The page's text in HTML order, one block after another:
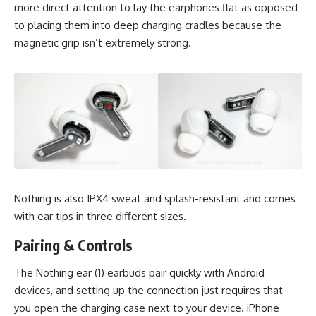
more direct attention to lay the earphones flat as opposed
to placing them into deep charging cradles because the
magnetic grip isn’t extremely strong.
Nothing is also IPX4 sweat and splash-resistant and comes
with ear tips in three different sizes.
Pairing & Controls
The Nothing ear (1) earbuds pair quickly with Android
devices, and setting up the connection just requires that
you open the charging case next to your device. iPhone